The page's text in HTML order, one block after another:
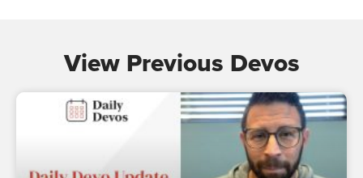
View Previous Devos